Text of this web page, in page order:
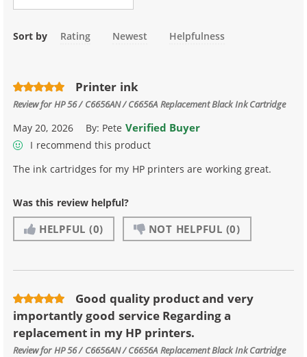
Sort by Rating Newest Helpfulness
Printer ink
Review forHP 56 / C6656AN / C6656A Replacement Black Ink Cartridge
May 20, 2026 By: Pete Verified Buyer
I recommend this product
The ink cartridges for my HP printers are working great.
Was this review helpful?
HELPFUL (0) NOT HELPFUL (0)
Good quality product and very
importantly good service Regarding a
replacement in my HP printers.
Review forHP 56 / C6656AN / C6656A Replacement Black Ink Cartridge